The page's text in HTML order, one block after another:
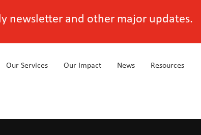
newsletter and other major updates.
Our Services Our Impact News Resources